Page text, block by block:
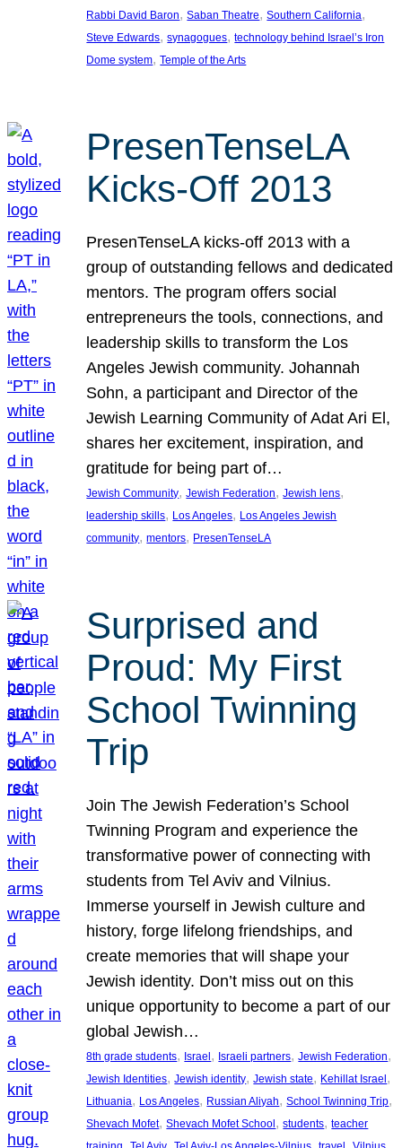
Rabbi David Baron, Saban Theatre, Southern California
Steve Edwards, synagogues, technology behind Israel’s Iron
Dome system, Temple of the Arts
PresenTenseLA
Kicks-Off 2013
PresenTenseLA kicks-off 2013 with a
group of outstanding fellows and dedicated
mentors. The program offers social
entrepreneurs the tools, connections, and
leadership skills to transform the Los
Angeles Jewish community. Johannah
Sohn, a participant and Director of the
Jewish Learning Community of Adat Ari El,
shares her excitement, inspiration, and
gratitude for being part of…
Jewish Community, Jewish Federation, Jewish lens
leadership skills, Los Angeles, Los Angeles Jewish
community, mentors, PresenTenseLA
Surprised and
Proud: My First
School Twinning
Trip
Join The Jewish Federation’s School
Twinning Program and experience the
transformative power of connecting with
students from Tel Aviv and Vilnius.
Immerse yourself in Jewish culture and
history, forge lifelong friendships, and
create memories that will shape your
Jewish identity. Don’t miss out on this
unique opportunity to become a part of our
global Jewish…
8th grade students, Israel , Israeli partners, Jewish Federation
Jewish Identities, Jewish identity, Jewish state, Kehillat Israel
Lithuania, Los Angeles, Russian Aliyah, School Twinning Trip
Shevach Mofet, Shevach Mofet School , students, teacher